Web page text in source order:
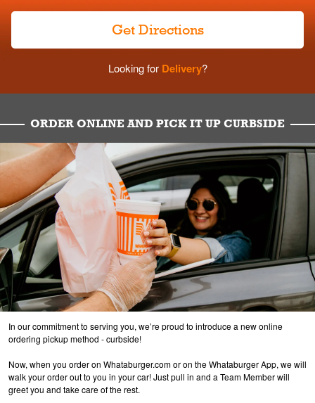
Get Directions
Looking forDelivery?
ORDER ONLINE AND PICK IT UP CURBSIDE
In our commitment to serving you, we’re proud to introduce a new online
ordering pickup method - curbside!
Now, when you order on Whataburger.com or on the Whataburger App, we will
walk your order out to you in your car! Just pull in and a Team Member will
greet you and take care of the rest.